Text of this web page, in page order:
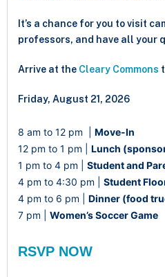
It’s a chance for you to visit
professors, and have all your
Arrive at the Cleary Commons
Friday, August 21, 2026
8 am to 12 pm
Move-In
12 pm to 1 pm | Lunch
1 pm to 4 pm | Student and
4 pm to 4:30 pm | Student
4 pm to 6 pm | Dinner (food
7 pm | Women’s Soccer Game
RSVP NOW